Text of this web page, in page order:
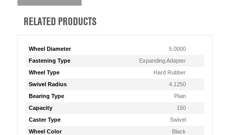
RELATED PRODUCTS
Wheel Diameter
5.0000
Fastening Type
Expanding Adapter
Wheel Type
Hard Rubber
Swivel Radius
4.1250
Bearing Type
Plain
Capacity
150
Caster Type
Swivel
Wheel Color
Black